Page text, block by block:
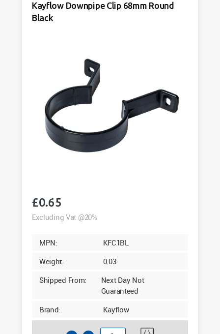
Kayflow Downpipe Clip 68mm Round
Black
£0.65
Excluding Vat @20%
MPN:
KFC1BL
Weight:
0.03
Shipped From:
Next Day Not
Guaranteed
Brand:
Kayflow